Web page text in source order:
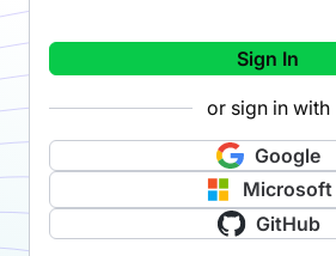
Sign In
or sign in with
Google
Microsoft
GitHub